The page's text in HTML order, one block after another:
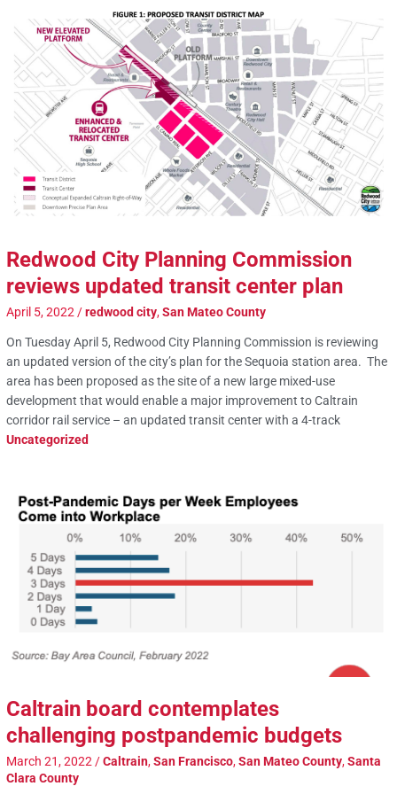
Redwood City Planning Commission
reviews updated transit center plan
April 5, 2022 /redwood city,San Mateo County
On Tuesday April 5, Redwood City Planning Commission is reviewing
an updated version of the city’s plan for the Sequoia station area. The
area has been proposed as the site of a new large mixed-use
development that would enable a major improvement to Caltrain
corridor rail service – an updated transit center with a 4-track
Uncategorized
Caltrain board contemplates
challenging postpandemic budgets
March 21, 2022 /Caltrain,San Francisco,San Mateo County,Santa
Clara County